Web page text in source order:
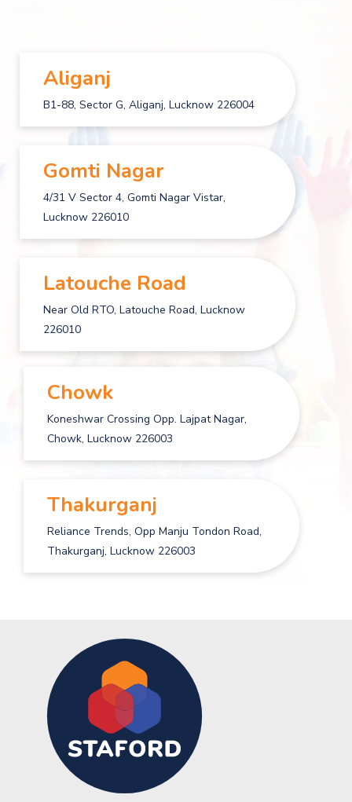
Aliganj
B1-88, Sector G, Aliganj, Lucknow 226004
Gomti Nagar
4/31 V Sector 4, Gomti Nagar Vistar,
Lucknow 226010
Latouche Road
Near Old RTO, Latouche Road, Lucknow
226010
Chowk
Koneshwar Crossing Opp. Lajpat Nagar,
Chowk, Lucknow 226003
Thakurganj
Reliance Trends, Opp Manju Tondon Road,
Thakurganj, Lucknow 226003